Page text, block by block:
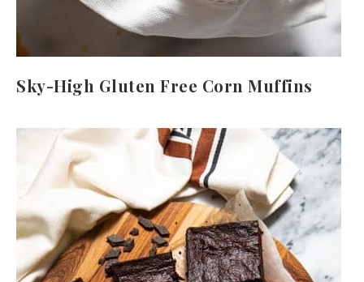
Sky-High Gluten Free Corn Muffins